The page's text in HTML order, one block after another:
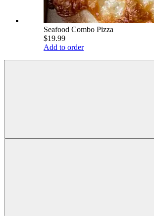
Seafood Combo Pizza
$19.99
Add to order